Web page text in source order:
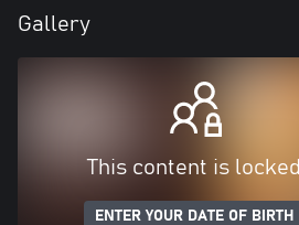
Gallery
This content is locked
ENTER YOUR DATE OF BIRTH